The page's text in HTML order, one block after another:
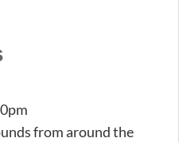
from around the